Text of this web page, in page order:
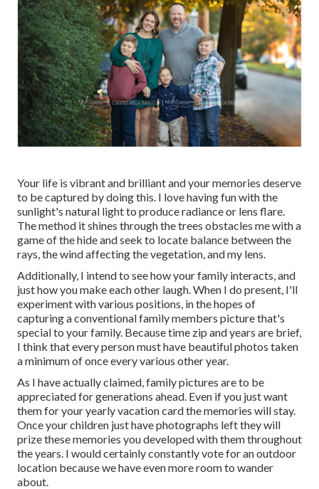
Your life is vibrant and brilliant and your memories deserve
to be captured by doing this. I love having fun with the
sunlight's natural light to produce radiance or lens flare.
The method it shines through the trees obstacles me with a
game of the hide and seek to locate balance between the
rays, the wind affecting the vegetation, and my lens.
Additionally, I intend to see how your family interacts, and
just how you make each other laugh. When I do present, I'll
experiment with various positions, in the hopes of
capturing a conventional family members picture that's
special to your family. Because time zip and years are brief,
I think that every person must have beautiful photos taken
a minimum of once every various other year.
As I have actually claimed, family pictures are to be
appreciated for generations ahead. Even if you just want
them for your yearly vacation card the memories will stay.
Once your children just have photographs left they will
prize these memories you developed with them throughout
the years. I would certainly constantly vote for an outdoor
location because we have even more room to wander
about.